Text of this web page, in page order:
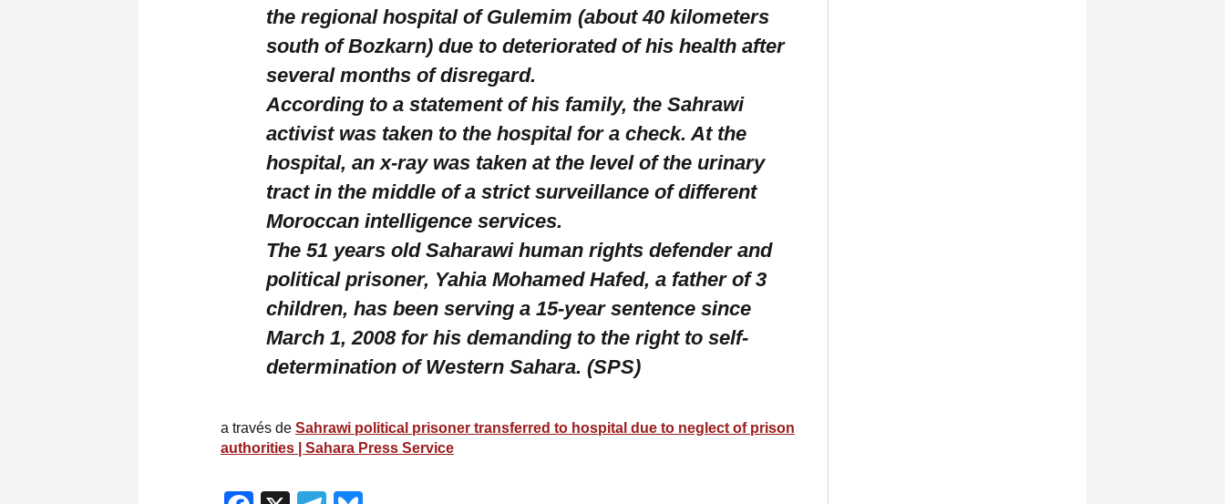
the regional hospital of Gulemim (about 40 kilometers
south of Bozkarn) due to deteriorated of his health after
several months of disregard.
According to a statement of his family, the Sahrawi
activist was taken to the hospital for a check. At the
hospital, an x-ray was taken at the level of the urinary
tract in the middle of a strict surveillance of different
Moroccan intelligence services.
The 51 years old Saharawi human rights defender and
political prisoner, Yahia Mohamed Hafed, a father of 3
children, has been serving a 15-year sentence since
March 1, 2008 for his demanding to the right to self-
determination of Western Sahara. (SPS)
a través de Sahrawi political prisoner transferred to hospital due to neglect of prison
authorities | Sahara Press Service